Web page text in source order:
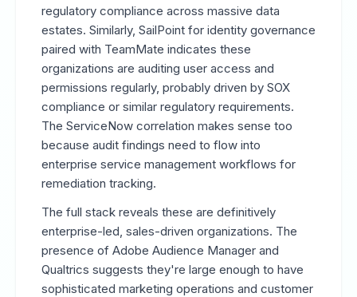
regulatory compliance across massive data
estates. Similarly, SailPoint for identity governance
paired with TeamMate indicates these
organizations are auditing user access and
permissions regularly, probably driven by SOX
compliance or similar regulatory requirements.
The ServiceNow correlation makes sense too
because audit findings need to flow into
enterprise service management workflows for
remediation tracking.
The full stack reveals these are definitively
enterprise-led, sales-driven organizations. The
presence of Adobe Audience Manager and
Qualtrics suggests they're large enough to have
sophisticated marketing operations and customer